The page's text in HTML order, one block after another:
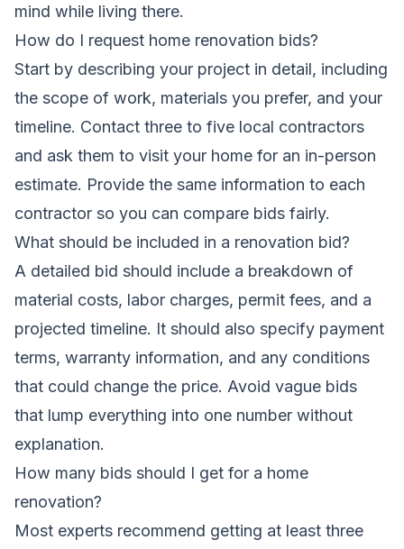
mind while living there.
How do I request home renovation bids?
Start by describing your project in detail, including
the scope of work, materials you prefer, and your
timeline. Contact three to five local contractors
and ask them to visit your home for an in-person
estimate. Provide the same information to each
contractor so you can compare bids fairly.
What should be included in a renovation bid?
A detailed bid should include a breakdown of
material costs, labor charges, permit fees, and a
projected timeline. It should also specify payment
terms, warranty information, and any conditions
that could change the price. Avoid vague bids
that lump everything into one number without
explanation.
How many bids should I get for a home
renovation?
Most experts recommend getting at least three